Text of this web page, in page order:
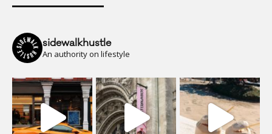
sidewalkhustle
An authority on lifestyle